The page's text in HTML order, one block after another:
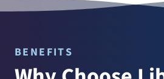
BENEFITS